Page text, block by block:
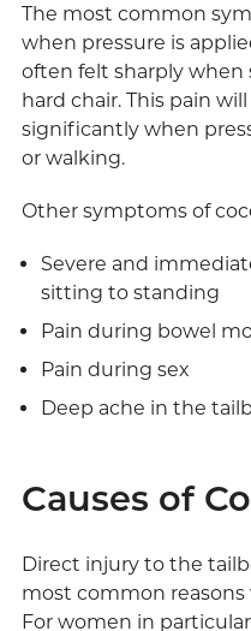
The most common
when pressure is
often felt sharply
hard chair. This pain
significantly when
or walking.
Other symptoms of
Severe and
sitting to standing
Pain during bowel
Pain during sex
Deep ache in the
Causes of
Direct injury to the
most common
For women in